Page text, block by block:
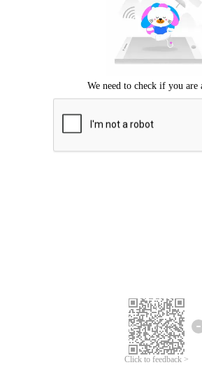
Click to feedback >